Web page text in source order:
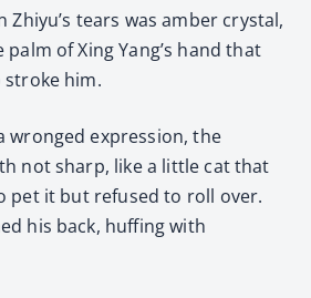
Zhiyu’s tears was amber crystal,
of Xing Yang’s hand that
him.
wronged expression, the
not sharp, like a little cat that
pet it but refused to roll over.
his back, huffing with